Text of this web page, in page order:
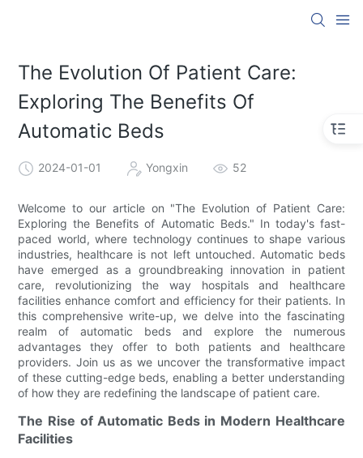
The Evolution Of Patient Care:
Exploring The Benefits Of
Automatic Beds
2024-01-01 Yongxin 52
Welcome to our article on "The Evolution of Patient Care:
Exploring the Benefits of Automatic Beds." In today's fast-
paced world, where technology continues to shape various
industries, healthcare is not left untouched. Automatic beds
have emerged as a groundbreaking innovation in patient
care, revolutionizing the way hospitals and healthcare
facilities enhance comfort and efficiency for their patients. In
this comprehensive write-up, we delve into the fascinating
realm of automatic beds and explore the numerous
advantages they offer to both patients and healthcare
providers. Join us as we uncover the transformative impact
of these cutting-edge beds, enabling a better understanding
of how they are redefining the landscape of patient care.
The Rise of Automatic Beds in Modern Healthcare
Facilities